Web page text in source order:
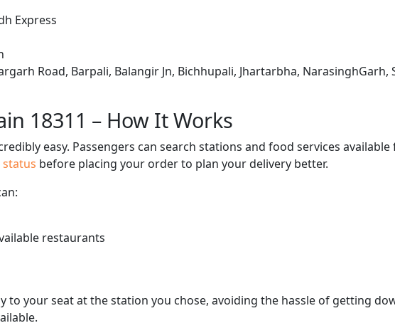
Express
Road, Barpali, Balangir Jn, Bichhupali, Jhartarbha, NarasinghGarh,
18311 – How It Works
easy. Passengers can search stations and food services available
status before placing your order to plan your delivery better.
restaurants
to your seat at the station you chose, avoiding the hassle of getting